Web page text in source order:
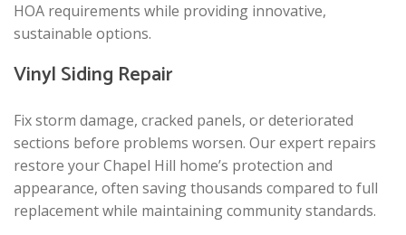
HOA requirements while providing innovative,
sustainable options.
Vinyl Siding Repair
Fix storm damage, cracked panels, or deteriorated
sections before problems worsen. Our expert repairs
restore your Chapel Hill home’s protection and
appearance, often saving thousands compared to full
replacement while maintaining community standards.